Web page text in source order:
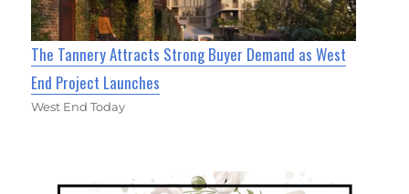
The Tannery Attracts Strong Buyer Demand as West
End Project Launches
West End Today